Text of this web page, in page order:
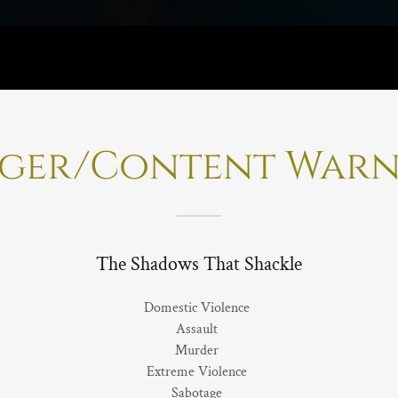
Content
The Shadows That Shackle
Domestic Violence
Assault
Murder
Extreme Violence
Sabotage